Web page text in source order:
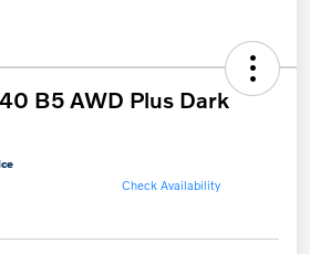
B5 AWD Plus Dark
Check Availability